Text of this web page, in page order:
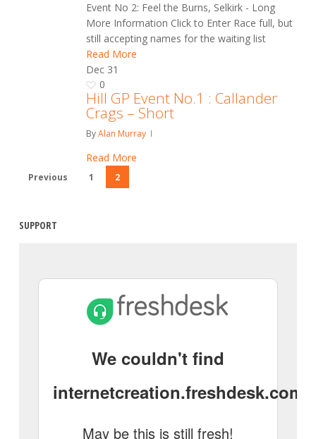
Event No 2: Feel the Burns, Selkirk - Long
More Information Click to Enter Race full, but
still accepting names for the waiting list
Read More
Dec 31
0
Hill GP Event No.1 : Callander
Crags – Short
ByAlan Murray
Read More
Previous 1 2
SUPPORT